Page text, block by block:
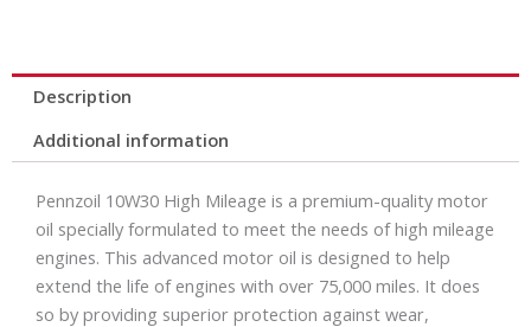
Description
Additional information
Pennzoil 10W30 High Mileage is a premium-quality motor
oil specially formulated to meet the needs of high mileage
engines. This advanced motor oil is designed to help
extend the life of engines with over 75,000 miles. It does
so by providing superior protection against wear,